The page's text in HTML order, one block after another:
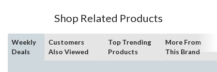
Shop Related Products
Weekly
Deals
Customers
Also Viewed
Top Trending
Products
More From
This Brand